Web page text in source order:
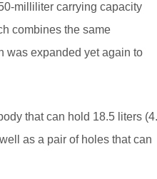
milliliter carrying capacity
combines the same
was expanded yet again to
that can hold 18.5 liters
as a pair of holes that can